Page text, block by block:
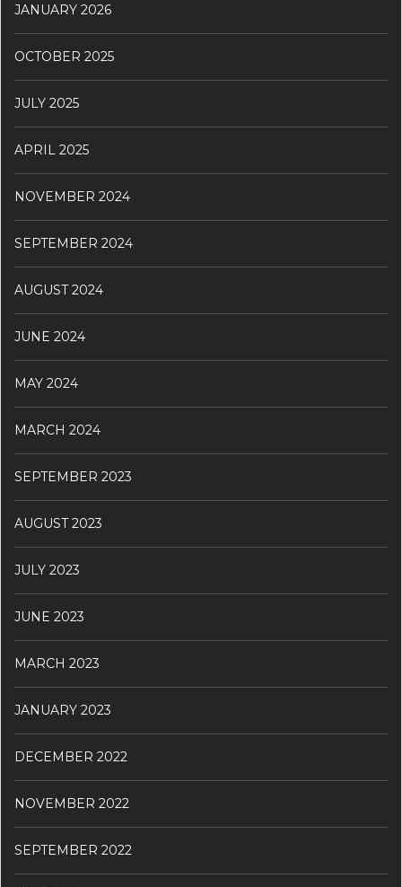
JANUARY 2026
OCTOBER 2025
JULY 2025
APRIL 2025
NOVEMBER 2024
SEPTEMBER 2024
AUGUST 2024
JUNE 2024
MAY 2024
MARCH 2024
SEPTEMBER 2023
AUGUST 2023
JULY 2023
JUNE 2023
MARCH 2023
JANUARY 2023
DECEMBER 2022
NOVEMBER 2022
SEPTEMBER 2022